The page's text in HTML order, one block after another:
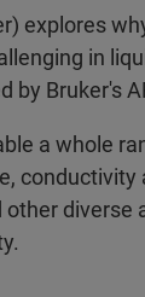
explores
in
by Bruker's
a whole
conductivity
diverse